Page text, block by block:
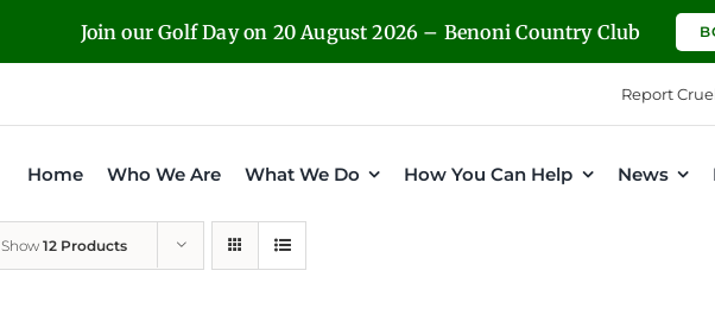
Join our Golf Day on 20 August 2026 – Benoni Country Club
Report
Home Who We Are What We Do How You Can Help News
Show 12 Products